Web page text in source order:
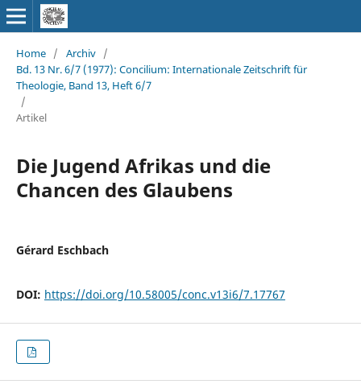
Home / Archiv /
Bd. 13 Nr. 6/7 (1977): Concilium: Internationale Zeitschrift für
Theologie, Band 13, Heft 6/7
/
Artikel
Die Jugend Afrikas und die
Chancen des Glaubens
Gérard Eschbach
DOI: https://doi.org/10.58005/conc.v13i6/7.17767